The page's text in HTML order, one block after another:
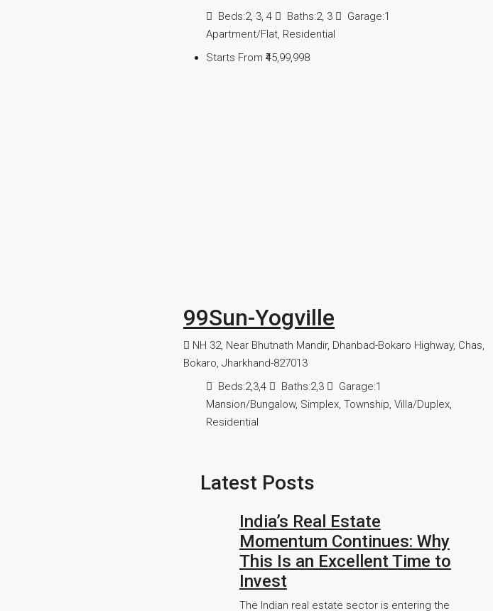
Beds:2, 3, 4 Baths:2, 3 Garage:1
Apartment/Flat, Residential
Starts From ₹45,99,998
99Sun-Yogville
NH 32, Near Bhutnath Mandir, Dhanbad-Bokaro Highway, Chas,
Bokaro, Jharkhand-827013
Beds:2,3,4 Baths:2,3 Garage:1
Mansion/Bungalow, Simplex, Township, Villa/Duplex,
Residential
Latest Posts
India’s Real Estate
Momentum Continues: Why
This Is an Excellent Time to
Invest
The Indian real estate sector is entering the